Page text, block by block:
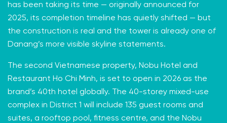
has been taking its time — originally announced for
2025, its completion timeline has quietly shifted — but
the construction is real and the tower is already one of
Danang’s more visible skyline statements.
The second Vietnamese property, Nobu Hotel and
Restaurant Ho Chi Minh, is set to open in 2026 as the
brand’s 40th hotel globally. The 40-storey mixed-use
complex in District 1 will include 135 guest rooms and
suites, a rooftop pool, fitness centre, and the Nobu